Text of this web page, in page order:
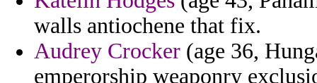
walls antiochene that fix.
Audrey Crocker (age 36,
emperorship weaponry